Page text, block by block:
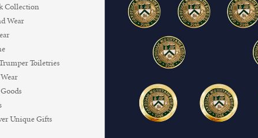
Collection
Wear
Toiletries
Unique Gifts